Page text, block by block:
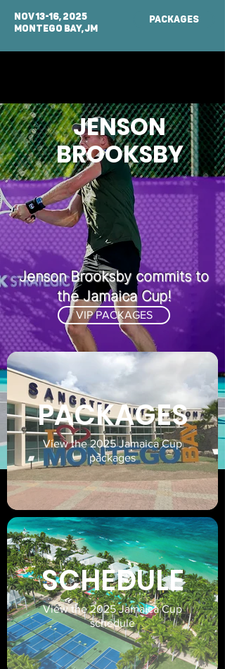
NOV 13-16, 2025
MONTEGO BAY, Jm
PACKAGES
JENSON
BROOKSBY
Jenson Brooksby commits to
the Jamaica Cup!
VIP PACKAGES
PACKAGES
View the 2025 Jamaica Cup
packages
SCHEDULE
View the 2025 Jamaica Cup
schedule